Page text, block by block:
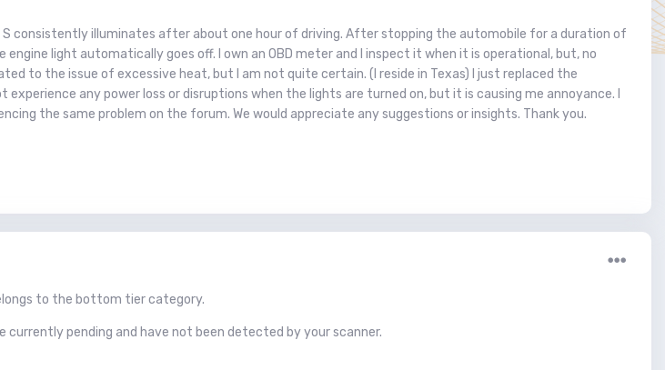
S consistently illuminates after about one hour of driving. After stopping the automobile for a duration of
light automatically goes off. I own an OBD meter and I inspect it when it is operational, but, no
to the issue of excessive heat, but I am not quite certain. (I reside in Texas) I just replaced the
any power loss or disruptions when the lights are turned on, but it is causing me annoyance. I
the same problem on the forum. We would appreciate any suggestions or insights. Thank you.
to the bottom tier category.
currently pending and have not been detected by your scanner.